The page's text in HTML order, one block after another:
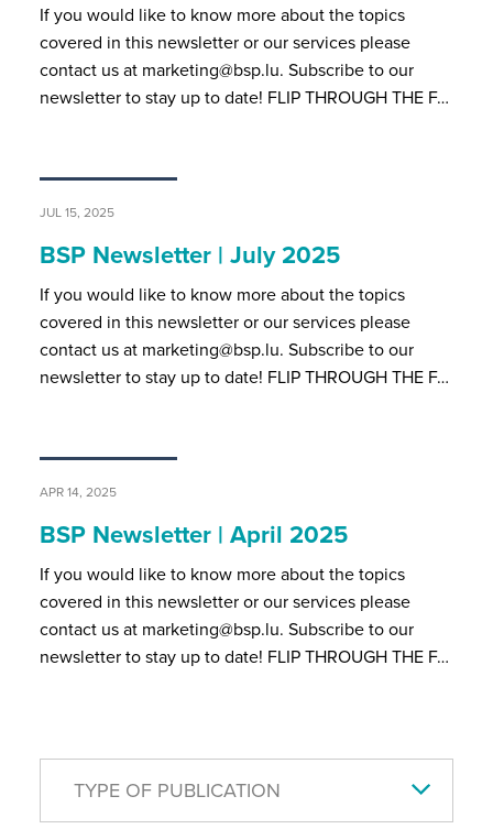
If you would like to know more about the topics
covered in this newsletter or our services please
contact us at marketing@bsp.lu. Subscribe to our
newsletter to stay up to date! FLIP THROUGH THE F…
JUL 15, 2025
BSP Newsletter | July 2025
If you would like to know more about the topics
covered in this newsletter or our services please
contact us at marketing@bsp.lu. Subscribe to our
newsletter to stay up to date! FLIP THROUGH THE F…
APR 14, 2025
BSP Newsletter | April 2025
If you would like to know more about the topics
covered in this newsletter or our services please
contact us at marketing@bsp.lu. Subscribe to our
newsletter to stay up to date! FLIP THROUGH THE F…
TYPE OF PUBLICATION